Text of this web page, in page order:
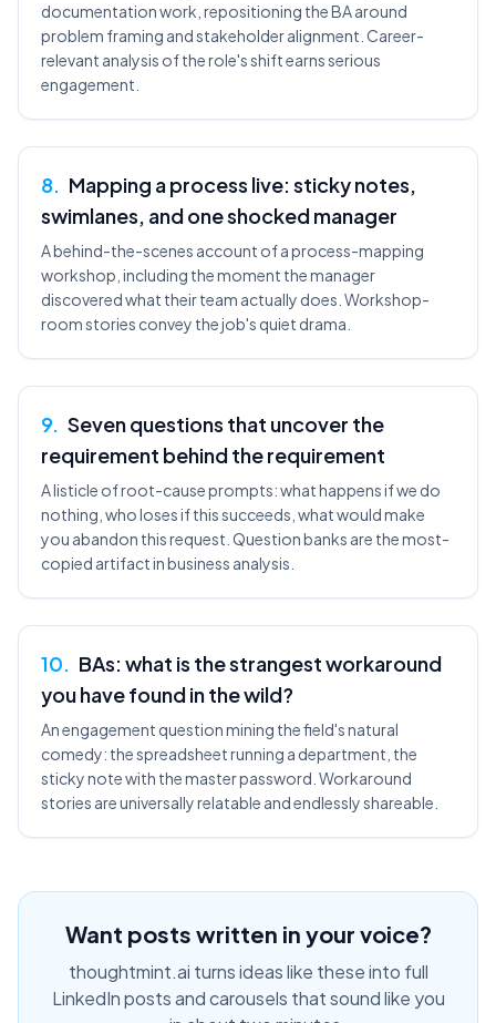
documentation work, repositioning the BA around
problem framing and stakeholder alignment. Career-
relevant analysis of the role's shift earns serious
engagement.
8. Mapping a process live: sticky notes,
swimlanes, and one shocked manager
A behind-the-scenes account of a process-mapping
workshop, including the moment the manager
discovered what their team actually does. Workshop-
room stories convey the job's quiet drama.
9. Seven questions that uncover the
requirement behind the requirement
A listicle of root-cause prompts: what happens if we do
nothing, who loses if this succeeds, what would make
you abandon this request. Question banks are the most-
copied artifact in business analysis.
10. BAs: what is the strangest workaround
you have found in the wild?
An engagement question mining the field's natural
comedy: the spreadsheet running a department, the
sticky note with the master password. Workaround
stories are universally relatable and endlessly shareable.
Want posts written in your voice?
thoughtmint.ai turns ideas like these into full
LinkedIn posts and carousels that sound like you